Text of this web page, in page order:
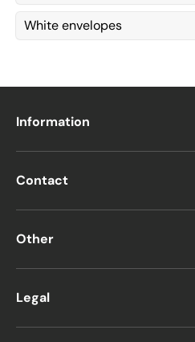
White envelopes
Information
Contact
Other
Legal